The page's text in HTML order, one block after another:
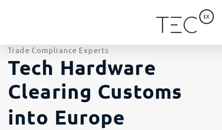
Trade Compliance Experts
Tech Hardware
Clearing Customs
into Europe